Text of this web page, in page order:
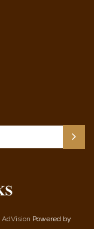
AdVision Powered by